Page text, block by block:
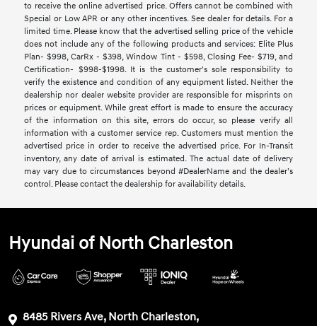
to receive the online advertised price. Offers cannot be combined with
Special or Low APR or any other incentives. See dealer for details. For a
limited time. Please know that the advertised selling price of the vehicle
does not include any of the following products and services: Elite Plus
Plan- $998, CarRx - $398, Window Tint - $598, Closing Fee- $719, and
Certification- $998-$1998. It is the customer's sole responsibility to
verify the existence and condition of any equipment listed. Neither the
dealership nor dealer website provider are responsible for misprints on
prices or equipment. While great effort is made to ensure the accuracy
of the information on this site, errors do occur, so please verify all
information with a customer service rep. Customers must mention the
advertised price in order to receive the advertised price. For In-Transit
inventory, any date of arrival is estimated. The actual date of delivery
may vary due to circumstances beyond #DealerName and the dealer’s
control. Please contact the dealership for availability details.
Hyundai of North Charleston
8485 Rivers Ave, North Charleston,